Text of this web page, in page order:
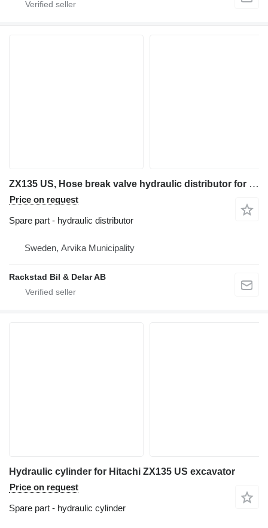
ZX135 US, Hose break valve hydraulic distributor for Hitachi ZX135 US excavator
Price on request
Spare part - hydraulic distributor
Sweden, Arvika Municipality
Rackstad Bil & Delar AB
Hydraulic cylinder for Hitachi ZX135 US excavator
Price on request
Spare part - hydraulic cylinder